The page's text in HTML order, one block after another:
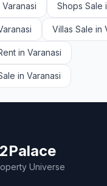
Shops Sale
Villas Sale in
in Varanasi
in Varanasi
Universe